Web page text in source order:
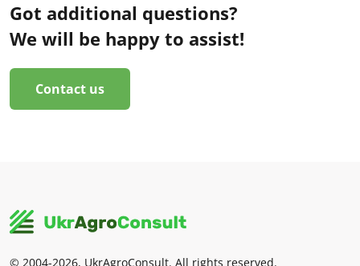
Got additional questions?
We will be happy to assist!
Contact us
© 2004-2026, UkrAgroConsult. All rights reserved.